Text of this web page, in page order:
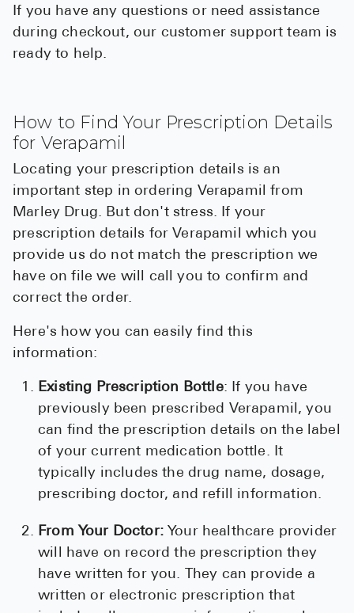
If you have any questions or need assistance
during checkout, our customer support team is
ready to help.
How to Find Your Prescription Details
for Verapamil
Locating your prescription details is an
important step in ordering Verapamil from
Marley Drug. But don't stress. If your
prescription details for Verapamil which you
provide us do not match the prescription we
have on file we will call you to confirm and
correct the order.
Here's how you can easily find this
information:
Existing Prescription Bottle: If you have
previously been prescribed Verapamil, you
can find the prescription details on the label
of your current medication bottle. It
typically includes the drug name, dosage,
prescribing doctor, and refill information.
From Your Doctor:Your healthcare provider
will have on record the prescription they
have written for you. They can provide a
written or electronic prescription that